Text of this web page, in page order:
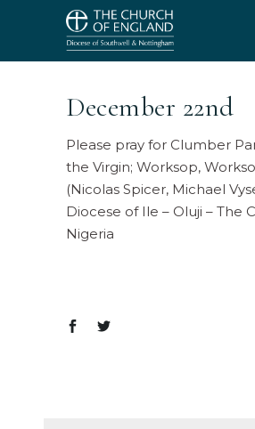
December 22nd
Please pray for Clumber
the Virgin; Worksop,
(Nicolas Spicer, Michael
Diocese of Ile – Oluji – The
Nigeria